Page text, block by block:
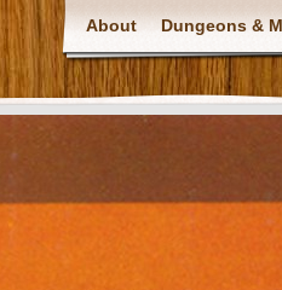
About Dungeons &